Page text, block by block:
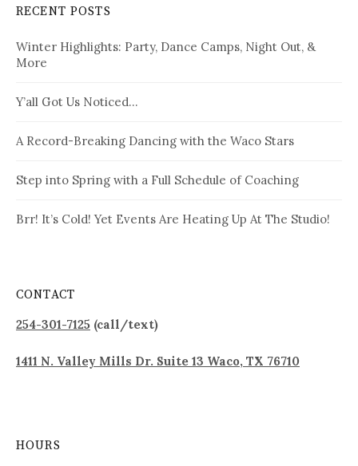
RECENT POSTS
Winter Highlights: Party, Dance Camps, Night Out, &
More
Y’all Got Us Noticed…
A Record-Breaking Dancing with the Waco Stars
Step into Spring with a Full Schedule of Coaching
Brr! It’s Cold! Yet Events Are Heating Up At The Studio!
CONTACT
254-301-7125 (call/text)
1411 N. Valley Mills Dr. Suite 13 Waco, TX 76710
HOURS